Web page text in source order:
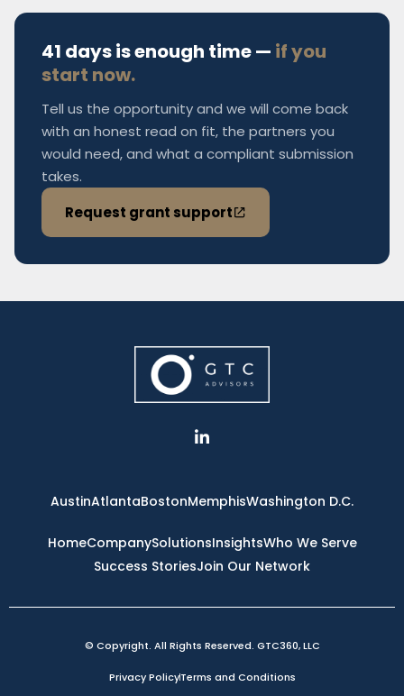
41 days is enough time — if you
start now.
Tell us the opportunity and we will come back
with an honest read on fit, the partners you
would need, and what a compliant submission
takes.
Request grant support
L
i
e
d
n
-
i
AustinAtlantaBostonMemphisWashington D.C.
HomeCompanySolutionsInsightsWho We Serve
Success StoriesJoin Our Network
© Copyright. All Rights Reserved. GTC360, LLC
Privacy PolicyTerms and Conditions